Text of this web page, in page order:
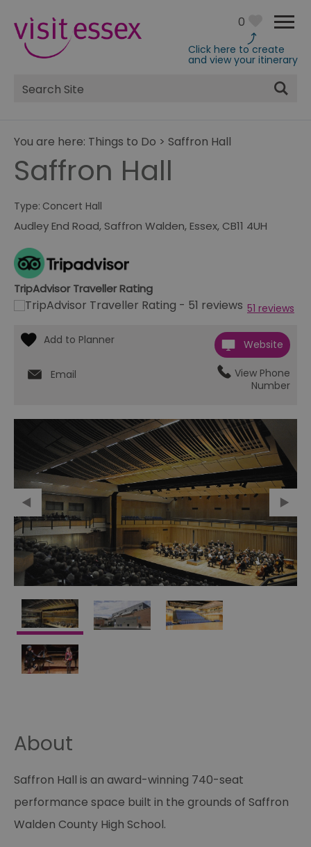
0
Click here to create
and view your itinerary
Site
Search
You are here: Things to Do > Saffron Hall
Saffron Hall
Type: Concert Hall
Audley End Road, Saffron Walden,Essex, CB11 4UH
TripAdvisor Traveller Rating
51 reviews
Website
Email
View Phone
Number
About
Saffron Hall is an award-winning 740-seat
performance space built in the grounds of Saffron
Walden County High School.